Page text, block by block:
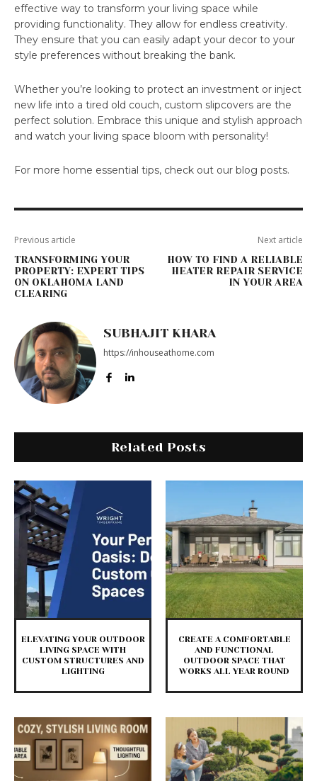
effective way to transform your living space while
providing functionality. They allow for endless creativity.
They ensure that you can easily adapt your decor to your
style preferences without breaking the bank.
Whether you’re looking to protect an investment or inject
new life into a tired old couch, custom slipcovers are the
perfect solution. Embrace this unique and stylish approach
and watch your living space bloom with personality!
For more home essential tips, check out our blog posts.
Previous article
TRANSFORMING YOUR
PROPERTY: EXPERT TIPS
ON OKLAHOMA LAND
CLEARING
Next article
HOW TO FIND A RELIABLE
HEATER REPAIR SERVICE
IN YOUR AREA
SUBHAJIT KHARA
https://inhouseathome.com
Related Posts
ELEVATING YOUR OUTDOOR
LIVING SPACE WITH
CUSTOM STRUCTURES AND
LIGHTING
CREATE A COMFORTABLE
AND FUNCTIONAL
OUTDOOR SPACE THAT
WORKS ALL YEAR ROUND